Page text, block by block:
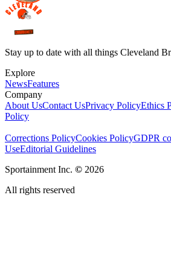
Stay up to date with all things Cleveland
Explore
NewsFeatures
Company
About UsContact UsPrivacy PolicyEthics
Policy
Corrections PolicyCookies PolicyGDPR
UseEditorial Guidelines
Sportainment Inc. © 2026
All rights reserved